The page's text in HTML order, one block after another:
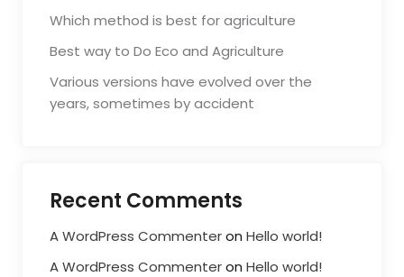
Which method is best for agriculture
Best way to Do Eco and Agriculture
Various versions have evolved over the
years, sometimes by accident
Recent Comments
A WordPress Commenteron Hello world!
A WordPress Commenteron Hello world!